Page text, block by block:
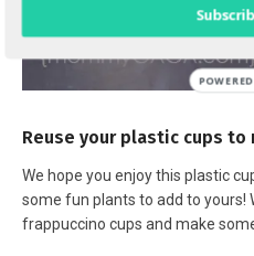
Reuse your plastic cups
We hope you enjoy this plastic
some fun plants to add to yours!
frappuccino cups and make